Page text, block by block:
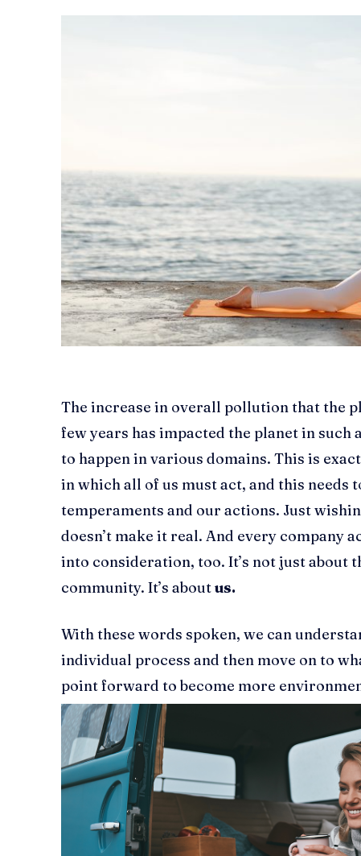
The increase in overall pollution that the
few years has impacted the planet in such
to happen in various domains. This is
in which all of us must act, and this needs
temperaments and our actions. Just
doesn’t make it real. And every company
into consideration, too. It’s not just about
community. It’s aboutus.
With these words spoken, we can
individual process and then move on to
point forward to become more